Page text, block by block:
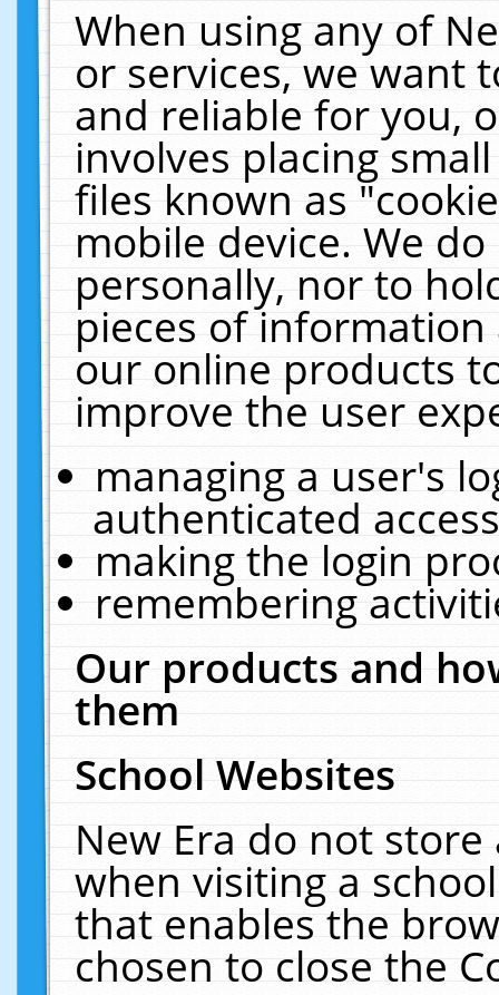
When using any of
or services, we want
and reliable for you,
involves placing
files known as
mobile device. We
personally, nor to
pieces of
our online products
improve the user
managing a user's
authenticated
making the login
remembering
Our products and
them
School Websites
New Era do not
when visiting a
that enables the
chosen to close the